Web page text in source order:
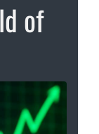
of